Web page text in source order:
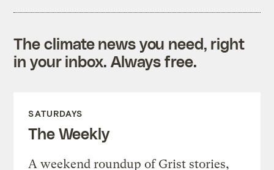
The climate news you need, right
in your inbox. Always free.
SATURDAYS
The Weekly
A weekend roundup of Grist stories,